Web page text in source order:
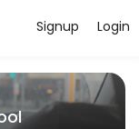
License services.
Login
Signup